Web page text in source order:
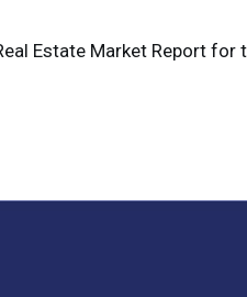
Estate Market Report